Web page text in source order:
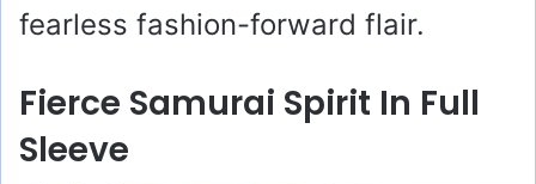
fearless fashion-forward flair.
Fierce Samurai Spirit In Full
Sleeve